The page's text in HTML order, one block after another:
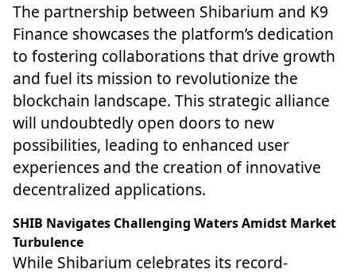
The partnership between Shibarium and K9
Finance showcases the platform’s dedication
to fostering collaborations that drive growth
and fuel its mission to revolutionize the
blockchain landscape. This strategic alliance
will undoubtedly open doors to new
possibilities, leading to enhanced user
experiences and the creation of innovative
decentralized applications.
SHIB Navigates Challenging Waters Amidst Market
Turbulence
While Shibarium celebrates its record-